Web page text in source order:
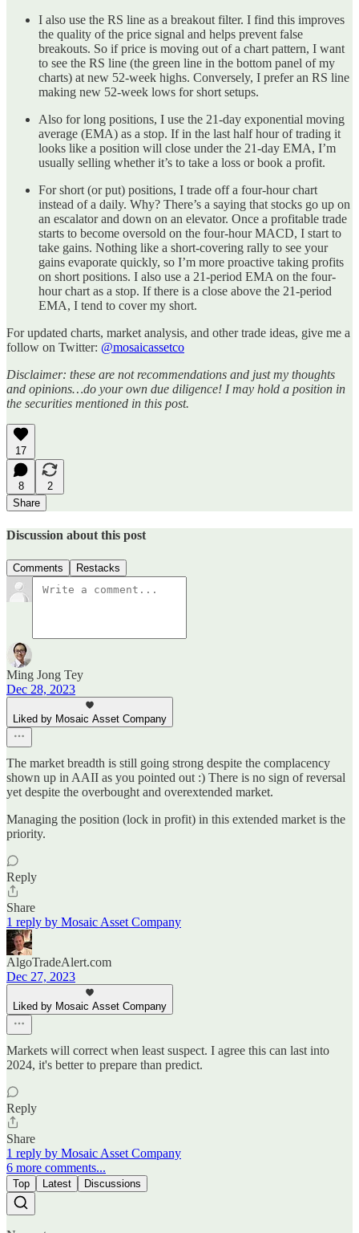
I also use the RS line as a breakout filter. I find this improves
the quality of the price signal and helps prevent false
breakouts. So if price is moving out of a chart pattern, I want
to see the RS line (the green line in the bottom panel of my
charts) at new 52-week highs. Conversely, I prefer an RS line
making new 52-week lows for short setups.
Also for long positions, I use the 21-day exponential moving
average (EMA) as a stop. If in the last half hour of trading it
looks like a position will close under the 21-day EMA, I’m
usually selling whether it’s to take a loss or book a profit.
For short (or put) positions, I trade off a four-hour chart
instead of a daily. Why? There’s a saying that stocks go up on
an escalator and down on an elevator. Once a profitable trade
starts to become oversold on the four-hour MACD, I start to
take gains. Nothing like a short-covering rally to see your
gains evaporate quickly, so I’m more proactive taking profits
on short positions. I also use a 21-period EMA on the four-
hour chart as a stop. If there is a close above the 21-period
EMA, I tend to cover my short.
For updated charts, market analysis, and other trade ideas, give me a
follow on Twitter: @mosaicassetco
Disclaimer: these are not recommendations and just my thoughts
and opinions…do your own due diligence! I may hold a position in
the securities mentioned in this post.
17
8
2
Share
Discussion about this post
Comments Restacks
Ming Jong Tey
Dec 28, 2023
Liked by Mosaic Asset Company
The market breadth is still going strong despite the complacency
shown up in AAII as you pointed out :) There is no sign of reversal
yet despite the overbought and overextended market.
Managing the position (lock in profit) in this extended market is the
priority.
Reply
Share
1 reply by Mosaic Asset Company
AlgoTradeAlert.com
Dec 27, 2023
Liked by Mosaic Asset Company
Markets will correct when least suspect. I agree this can last into
2024, it's better to prepare than predict.
Reply
Share
1 reply by Mosaic Asset Company
6 more comments...
Top Latest Discussions